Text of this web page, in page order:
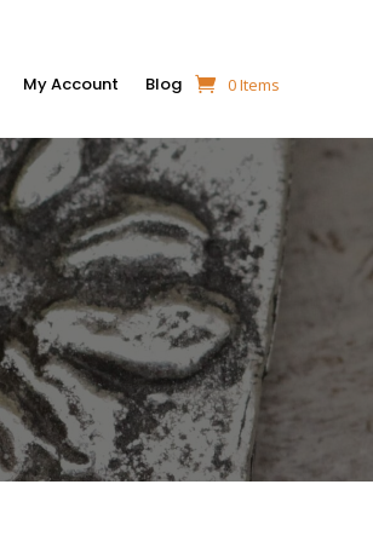
My Account Blog 0 Items